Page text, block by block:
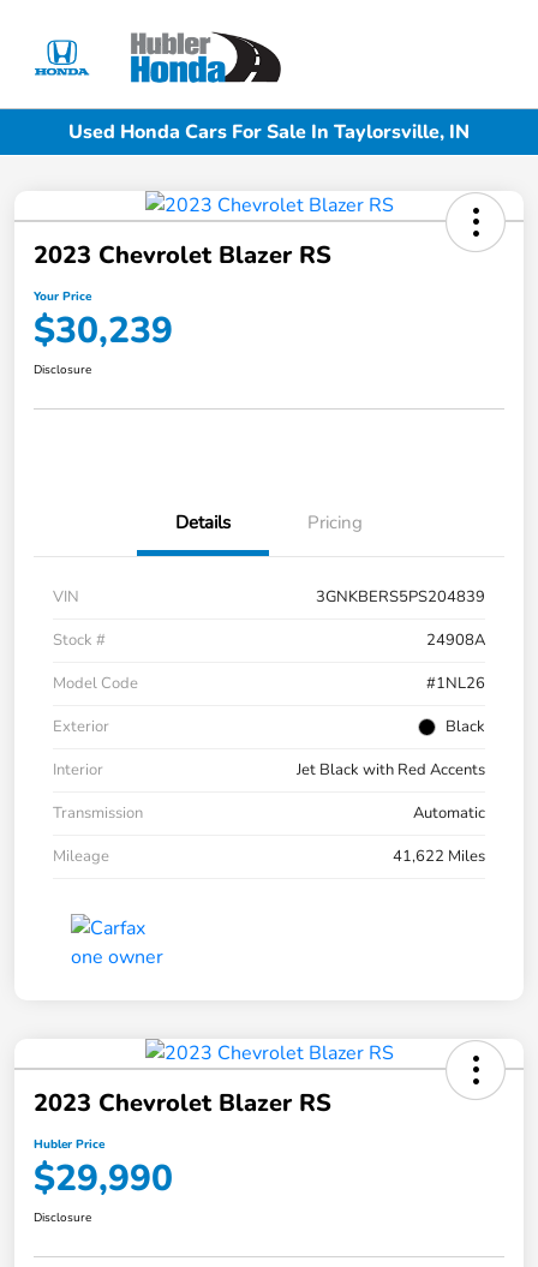
Used Honda Cars For Sale In Taylorsville, IN
2023 Chevrolet Blazer RS
Your Price
$30,239
Disclosure
Details Pricing
VIN
3GNKBERS5PS204839
Stock #
24908A
Model Code
#1NL26
Exterior
Black
Interior
Jet Black with Red Accents
Transmission
Automatic
Mileage
41,622 Miles
2023 Chevrolet Blazer RS
Hubler Price
$29,990
Disclosure